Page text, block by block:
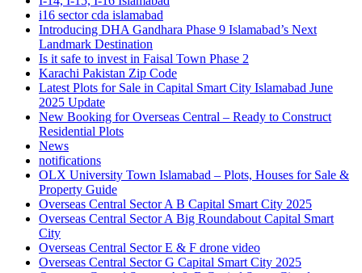
i16 sector cda islamabad
Introducing DHA Gandhara Phase 9 Islamabad’s Next
Landmark Destination
Is it safe to invest in Faisal Town Phase 2
Karachi Pakistan Zip Code
Latest Plots for Sale in Capital Smart City Islamabad June
2025 Update
New Booking for Overseas Central – Ready to Construct
Residential Plots
News
notifications
OLX University Town Islamabad – Plots, Houses for Sale &
Property Guide
Overseas Central Sector A B Capital Smart City 2025
Overseas Central Sector A Big Roundabout Capital Smart
City
Overseas Central Sector E & F drone video
Overseas Central Sector G Capital Smart City 2025